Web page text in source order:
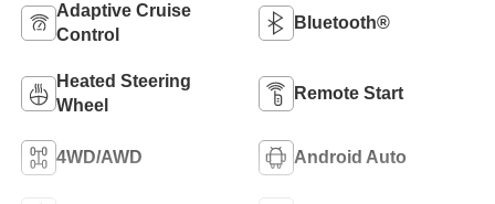
Adaptive Cruise
Control
Bluetooth®
Heated Steering
Wheel
Remote Start
4WD/AWD Android Auto